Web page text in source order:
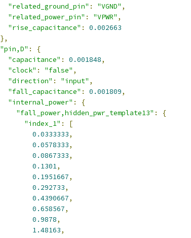
"related_ground_pin" : "VGND" ,
"related_power_pin" : "VPWR" ,
"rise_capacitance" :
0.002663
},
"pin,D" :
{
"capacitance" : 0.001848,
"clock" : "false" ,
"direction" : "input" ,
"fall_capacitance" : 0.001809,
"internal_power" :
{
"fall_power,hidden_pwr_template13" :
{
"index_1" :
[
0.0333333,
0.0578333,
0.0867333,
0.1301,
0.1951667,
0.292733,
0.4390667,
0.658567,
0.9878,
1.48163,